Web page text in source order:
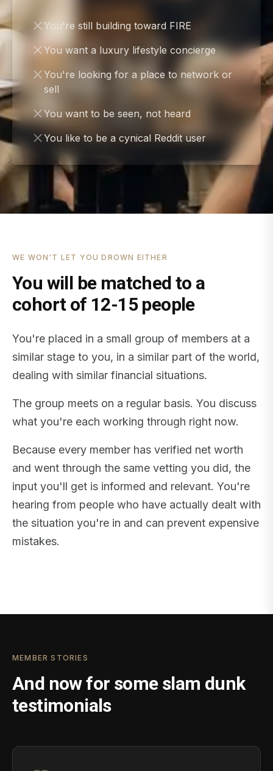
You're still building toward FIRE
You want a luxury lifestyle concierge
You're looking for a place to network or
sell
You want to be seen, not heard
You like to be a cynical Reddit user
WE WON'T LET YOU DROWN EITHER
You will be matched to a
cohort of 12-15 people
You're placed in a small group of members at a
similar stage to you, in a similar part of the world,
dealing with similar financial situations.
The group meets on a regular basis. You discuss
what you're each working through right now.
Because every member has verified net worth
and went through the same vetting you did, the
input you'll get is informed and relevant. You're
hearing from people who have actually dealt with
the situation you're in and can prevent expensive
mistakes.
MEMBER STORIES
And now for some slam dunk
testimonials